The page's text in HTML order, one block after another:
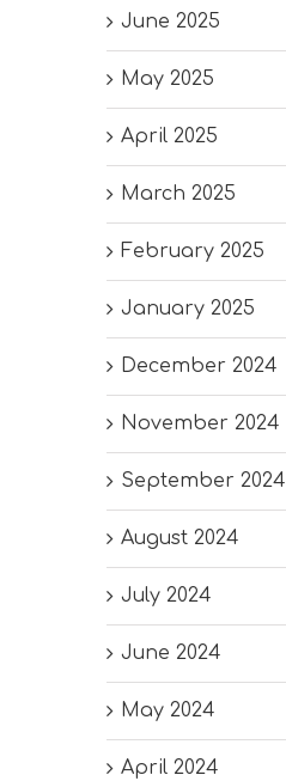
June 2025
May 2025
April 2025
March 2025
February 2025
January 2025
December 2024
November 2024
September 2024
August 2024
July 2024
June 2024
May 2024
April 2024